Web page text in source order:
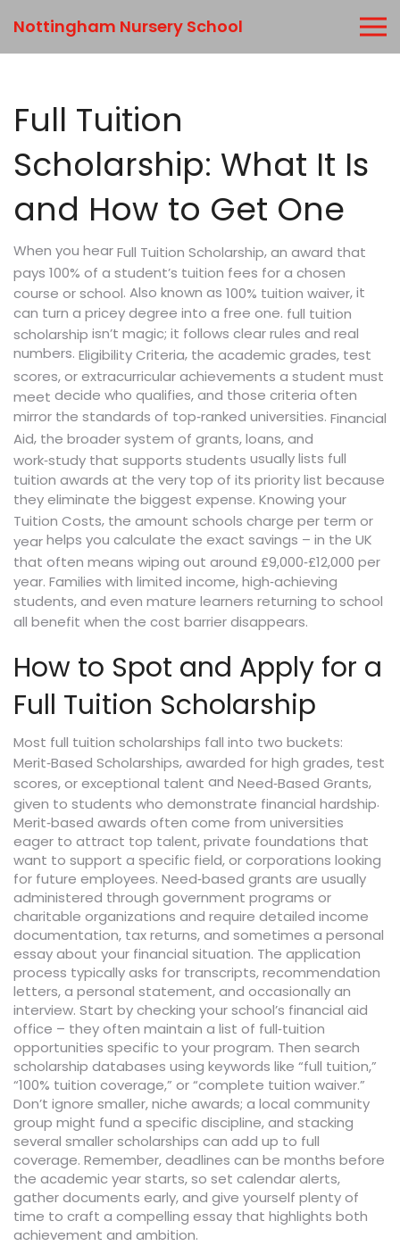
Nottingham Nursery School
Full Tuition
Scholarship: What It Is
and How to Get One
When you hearFull Tuition Scholarship,an award that
pays 100% of a student’s tuition fees for a chosen
course or school. Also known as 100% tuition waiver, it
can turn a pricey degree into a free one. full tuition
scholarship isn’t magic; it follows clear rules and real
numbers. Eligibility Criteria, the academic grades, test
scores, or extracurricular achievements a student must
meet decide who qualifies, and those criteria often
mirror the standards of top‑ranked universities. Financial
Aid, the broader system of grants, loans, and
work‑study that supports students usually lists full
tuition awards at the very top of its priority list because
they eliminate the biggest expense. Knowing your
Tuition Costs, the amount schools charge per term or
yearhelps you calculate the exact savings – in the UK
that often means wiping out around £9,000‑£12,000 per
year. Families with limited income, high‑achieving
students, and even mature learners returning to school
all benefit when the cost barrier disappears.
How to Spot and Apply for a
Full Tuition Scholarship
Most full tuition scholarships fall into two buckets:
Merit‑Based Scholarships,awarded for high grades, test
scores, or exceptional talent and Need‑Based Grants,
given to students who demonstrate financial hardship.
Merit‑based awards often come from universities
eager to attract top talent, private foundations that
want to support a specific field, or corporations looking
for future employees. Need‑based grants are usually
administered through government programs or
charitable organizations and require detailed income
documentation, tax returns, and sometimes a personal
essay about your financial situation. The application
process typically asks for transcripts, recommendation
letters, a personal statement, and occasionally an
interview. Start by checking your school’s financial aid
office – they often maintain a list of full‑tuition
opportunities specific to your program. Then search
scholarship databases using keywords like “full tuition,”
“100% tuition coverage,” or “complete tuition waiver.”
Don’t ignore smaller, niche awards; a local community
group might fund a specific discipline, and stacking
several smaller scholarships can add up to full
coverage. Remember, deadlines can be months before
the academic year starts, so set calendar alerts,
gather documents early, and give yourself plenty of
time to craft a compelling essay that highlights both
achievement and ambition.